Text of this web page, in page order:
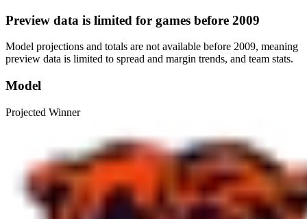
Preview data is limited for games before 2009
Model projections and totals are not available before 2009, meaning
preview data is limited to spread and margin trends, and team stats.
Model
Projected Winner